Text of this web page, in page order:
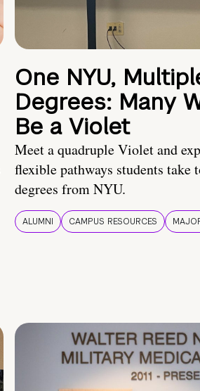
One NYU,
Degrees: Many
Be a Violet
Meet a quadruple Violet and
flexible pathways students take
degrees from NYU.
ALUMNI CAMPUS RESOURCES